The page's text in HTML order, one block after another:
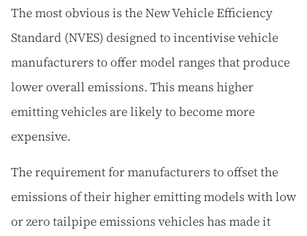
The most obvious is the New Vehicle Efficiency
Standard (NVES) designed to incentivise vehicle
manufacturers to offer model ranges that produce
lower overall emissions. This means higher
emitting vehicles are likely to become more
expensive.
The requirement for manufacturers to offset the
emissions of their higher emitting models with low
or zero tailpipe emissions vehicles has made it